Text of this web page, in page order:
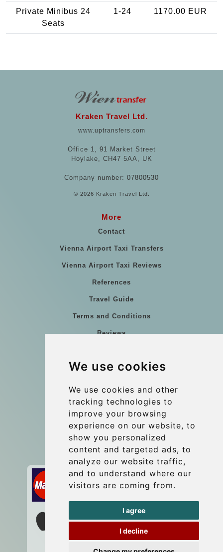
We use cookies
We use cookies and other
tracking technologies to
improve your browsing
experience on our website, to
show you personalized
content and targeted ads, to
analyze our website traffic,
and to understand where our
visitors are coming from.
I agree
I decline
Private Minibus 24
Seats
1-24 1170.00 EUR
Kraken Travel Ltd.
www.uptransfers.com
Office 1, 91 Market Street
Hoylake, CH47 5AA, UK
Company number: 07800530
© 2026 Kraken Travel Ltd.
More
Contact
Vienna Airport Taxi Transfers
Vienna Airport Taxi Reviews
References
Travel Guide
Terms and Conditions
Reviews
Group transfers
Contact
info@wientransfer.com
Secure Payment with STRIPE